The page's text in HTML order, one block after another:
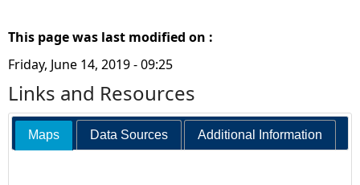
This page was last modified on :
Friday, June 14, 2019 - 09:25
Links and Resources
Maps Data Sources Additional Information